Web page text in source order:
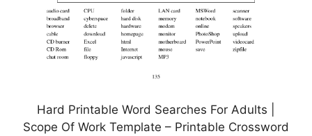
Hard Printable Word Searches For Adults |
Scope Of Work Template – Printable Crossword